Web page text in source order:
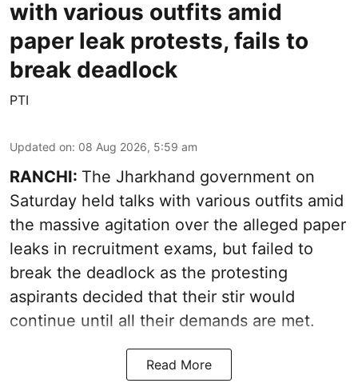
with various outfits amid
paper leak protests, fails to
break deadlock
PTI
Updated on: 08 Aug 2026, 5:59 am
RANCHI: The Jharkhand government on
Saturday held talks with various outfits amid
the massive agitation over the alleged paper
leaks in recruitment exams, but failed to
break the deadlock as the protesting
aspirants decided that their stir would
continue until all their demands are met.
Read More